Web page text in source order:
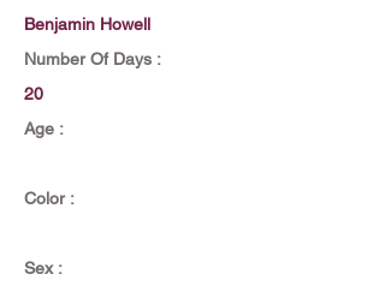
Benjamin Howell
Number Of Days :
20
Age :
Color :
Sex :